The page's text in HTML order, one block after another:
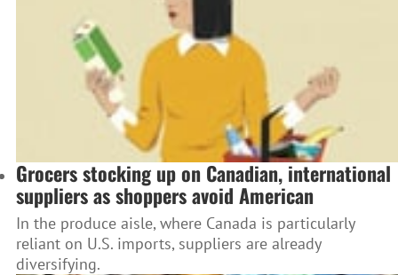
Grocers stocking up on Canadian, international
suppliers as shoppers avoid American
In the produce aisle, where Canada is particularly
reliant on U.S. imports, suppliers are already
diversifying.